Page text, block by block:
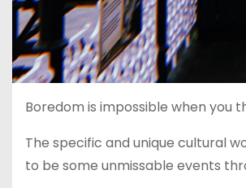
Boredom is impossible when you
The specific and unique cultural
to be some unmissable events